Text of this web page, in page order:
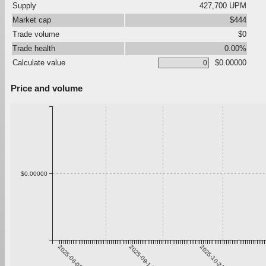
Supply
427,700 UPM
Market cap
$444
Trade volume
$0
Trade health
0.00%
Calculate value
$0.00000
Price and volume
2025-08-08 2025-09-14 2025-10-21
$0.00000